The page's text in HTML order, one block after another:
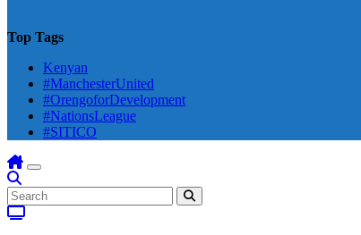
Top Tags
Kenyan
#ManchesterUnited
#OrengoforDevelopment
#NationsLeague
#SITICO